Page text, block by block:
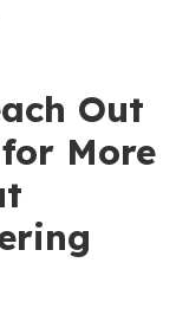
Out
More